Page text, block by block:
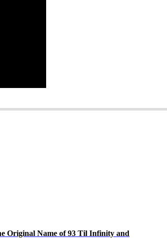
Original Name of 93 Til Infinity and